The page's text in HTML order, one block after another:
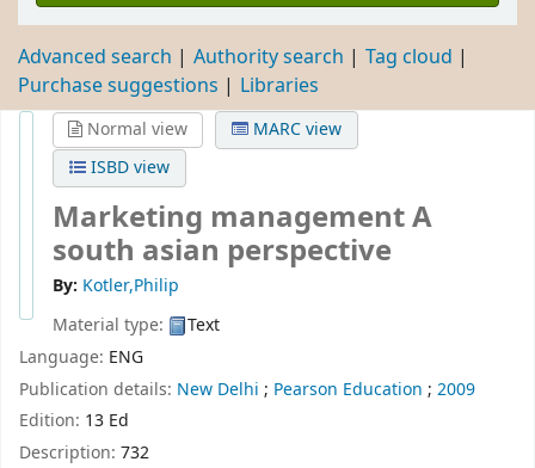
Advanced search Authority search
Tag cloud
Purchase suggestions
Libraries
Normal view
MARC view
ISBD view
Marketing management A
south asian perspective
By: Kotler,Philip
Material type:
Text
Language: ENG
Publication details: New Delhi ; Pearson Education ; 2009
Edition: 13 Ed
Description: 732